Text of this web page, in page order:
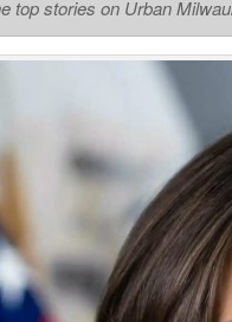
top stories on Urban